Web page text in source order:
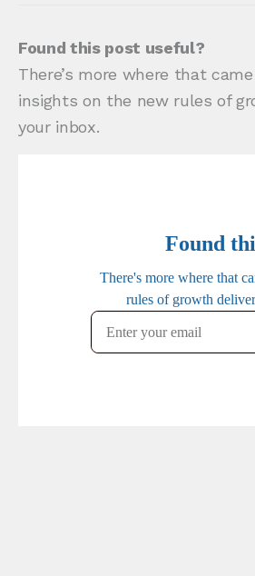
Found this post useful?
There’s more where that
insights on the new rules of
your inbox.